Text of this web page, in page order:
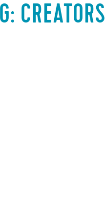
CREATORS